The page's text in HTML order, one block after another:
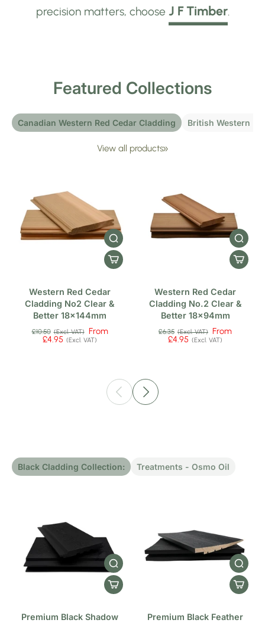
precision matters, choose J F Timber.
Featured Collections
Canadian Western Red Cedar Cladding British Western
View all products
Western Red Cedar
Cladding No2 Clear &
Better 18x144mm
£10.50 (Excl. VAT) From
£4.95 (Excl. VAT)
Western Red Cedar
Cladding No.2 Clear &
Better 18x94mm
£6.35 (Excl. VAT) From
£4.95 (Excl. VAT)
Black Cladding Collection: Treatments - Osmo Oil
Premium Black Shadow Premium Black Feather